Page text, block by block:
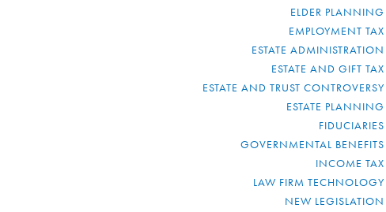
ELDER PLANNING
EMPLOYMENT TAX
ESTATE ADMINISTRATION
ESTATE AND GIFT TAX
ESTATE AND TRUST CONTROVERSY
ESTATE PLANNING
FIDUCIARIES
GOVERNMENTAL BENEFITS
INCOME TAX
LAW FIRM TECHNOLOGY
NEW LEGISLATION